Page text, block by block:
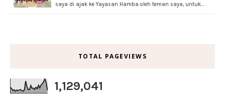
saya di ajak ke Yayasan Hamba oleh teman saya, untuk…
TOTAL PAGEVIEWS
1,129,041